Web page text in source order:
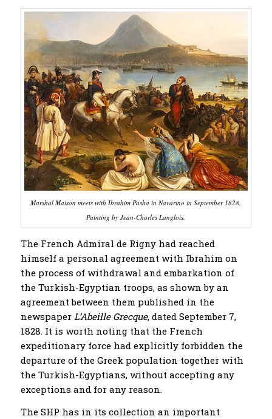
Marshal Maison meets with Ibrahim Pasha in Navarino in September 1828.
Painting by Jean-Charles Langlois.
The French Admiral de Rigny had reached
himself a personal agreement with Ibrahim on
the process of withdrawal and embarkation of
the Turkish-Egyptian troops, as shown by an
agreement between them published in the
newspaper L’Abeille Grecque, dated September 7,
1828. It is worth noting that the French
expeditionary force had explicitly forbidden the
departure of the Greek population together with
the Turkish-Egyptians, without accepting any
exceptions and for any reason.
The SHP has in its collection an important